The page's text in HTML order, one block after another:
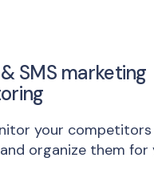
SMS marketing
your competitors
organize them for